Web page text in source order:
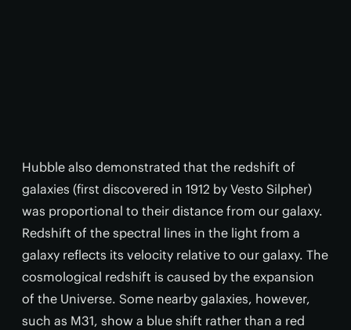
Hubble also demonstrated that the redshift of
galaxies (first discovered in 1912 by Vesto Silpher)
was proportional to their distance from our galaxy.
Redshift of the spectral lines in the light from a
galaxy reflects its velocity relative to our galaxy. The
cosmological redshift is caused by the expansion
of the Universe. Some nearby galaxies, however,
such as M31, show a blue shift rather than a red